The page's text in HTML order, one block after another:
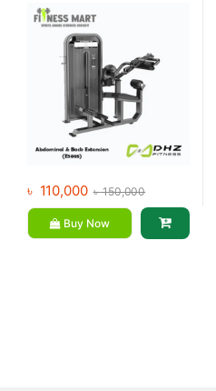
৳ 110,000 ৳150,000
Buy Now